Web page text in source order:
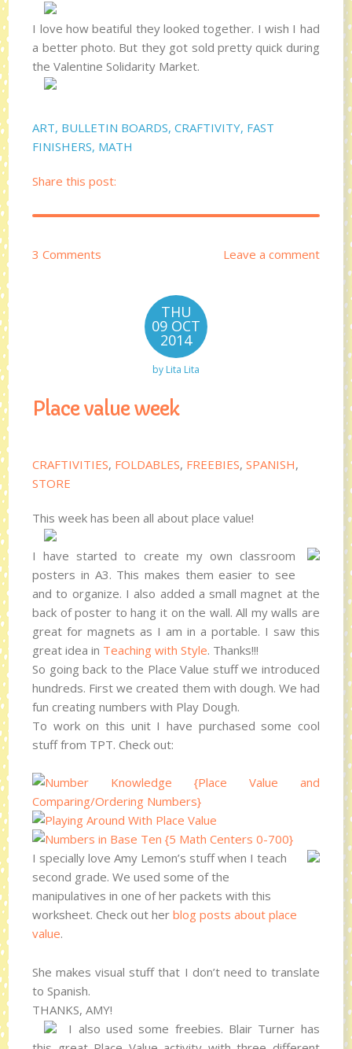
I love how beatiful they looked together. I wish I had
a better photo. But they got sold pretty quick during
the Valentine Solidarity Market.
ART, BULLETIN BOARDS,CRAFTIVITY, FAST
FINISHERS, MATH
Share this post:
3 Comments Leave a comment
THU
09 OCT
2014
by Lita Lita
Place value week
CRAFTIVITIES, FOLDABLES, FREEBIES,SPANISH,
STORE
This week has been all about place value!
I have started to create my own classroom
posters in A3. This makes them easier to see
and to organize. I also added a small magnet at the
back of poster to hang it on the wall. All my walls are
great for magnets as I am in a portable. I saw this
great idea in Teaching with Style. Thanks!!!
So going back to the Place Value stuff we introduced
hundreds. First we created them with dough. We had
fun creating numbers with Play Dough.
To work on this unit I have purchased some cool
stuff from TPT. Check out:
I specially love Amy Lemon’s stuff when I teach
second grade. We used some of the
manipulatives in one of her packets with this
worksheet. Check out herblog posts about place
value.
She makes visual stuff that I don’t need to translate
to Spanish.
THANKS, AMY!
I also used some freebies. Blair Turner has